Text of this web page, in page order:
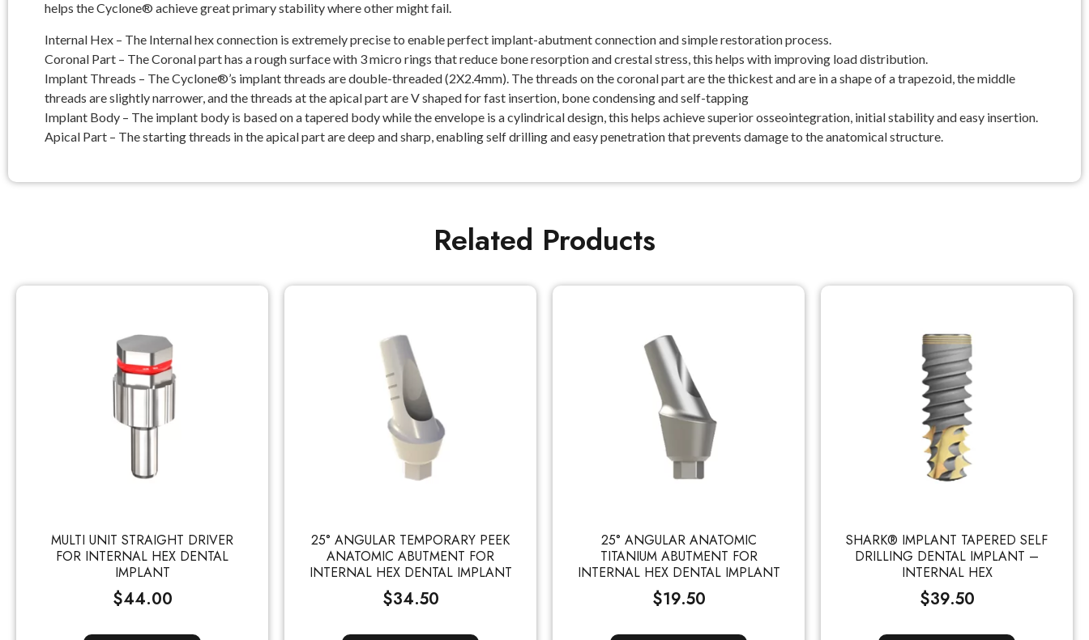
helps the Cyclone® achieve great primary stability where other might fail.
Internal Hex – The Internal hex connection is extremely precise to enable perfect implant-abutment connection and simple restoration process.
Coronal Part – The Coronal part has a rough surface with 3 micro rings that reduce bone resorption and crestal stress, this helps with improving load distribution.
Implant Threads – The Cyclone®’s implant threads are double-threaded (2X2.4mm). The threads on the coronal part are the thickest and are in a shape of a trapezoid, the middle
threads are slightly narrower, and the threads at the apical part are V shaped for fast insertion, bone condensing and self-tapping
Implant Body – The implant body is based on a tapered body while the envelope is a cylindrical design, this helps achieve superior osseointegration, initial stability and easy insertion.
Apical Part – The starting threads in the apical part are deep and sharp, enabling self drilling and easy penetration that prevents damage to the anatomical structure.
Related Products
MULTI UNIT STRAIGHT DRIVER
FOR INTERNAL HEX DENTAL
IMPLANT
$44.00
25° ANGULAR TEMPORARY PEEK
ANATOMIC ABUTMENT FOR
INTERNAL HEX DENTAL IMPLANT
$34.50
25° ANGULAR ANATOMIC
TITANIUM ABUTMENT FOR
INTERNAL HEX DENTAL IMPLANT
$19.50
SHARK® IMPLANT TAPERED SELF
DRILLING DENTAL IMPLANT –
INTERNAL HEX
$39.50